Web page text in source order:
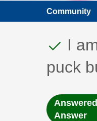
Community
I
puck
Answer